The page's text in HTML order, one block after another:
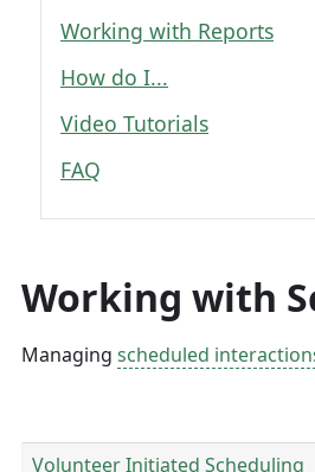
Working with Reports
How do I...
Video Tutorials
FAQ
Working with
Managing scheduled
Volunteer Initiated Scheduling